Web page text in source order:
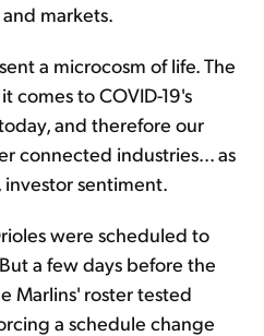
markets.
a microcosm of life. The
comes to COVID-19's
and therefore our
connected industries... as
sentiment.
were scheduled to
a few days before the
Marlins' roster tested
a schedule change